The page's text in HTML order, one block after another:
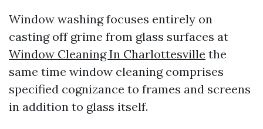
Window washing focuses entirely on
casting off grime from glass surfaces at
Window Cleaning In Charlottesville the
same time window cleaning comprises
specified cognizance to frames and screens
in addition to glass itself.